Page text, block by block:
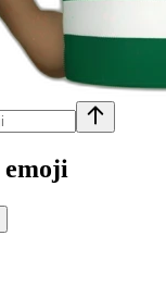
emoji